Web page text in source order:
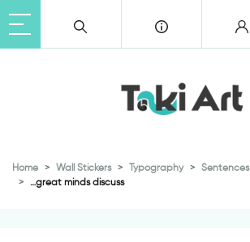
Home Wall Stickers Typography
Sentences
…great minds discuss